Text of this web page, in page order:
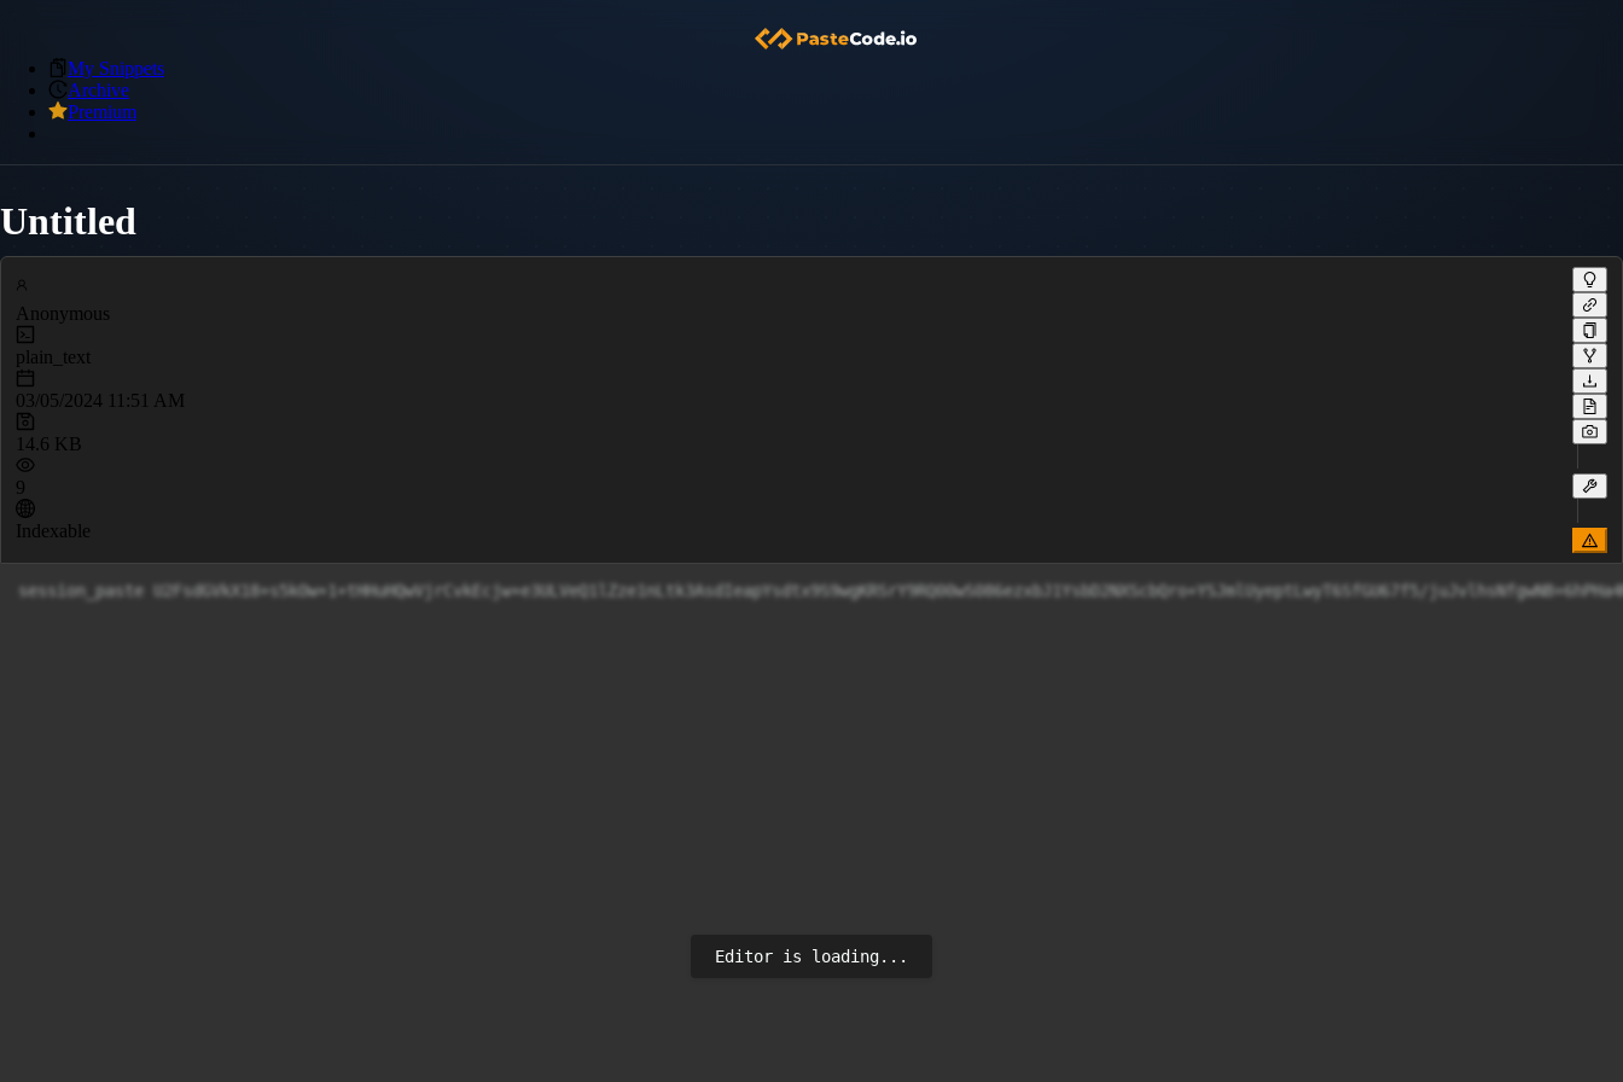
My Snippets
Archive
Premium
Untitled
Anonymous
plain_text
03/05/2024 11:51 AM
14.6 KB
9
Indexable
session_paste U2FsdGVkX18+s5kOw+1+tHHuHQwVjrCvkEcjw+e3ULVeQ1lZze1nLtk3AsdIeapYsdtx9S9wgKRSrY9RQ00wS086ezxbJ1YsbD2NXScbQro+YSJmlUyeptLwyT6SfGU67f5/
Editor is loading...